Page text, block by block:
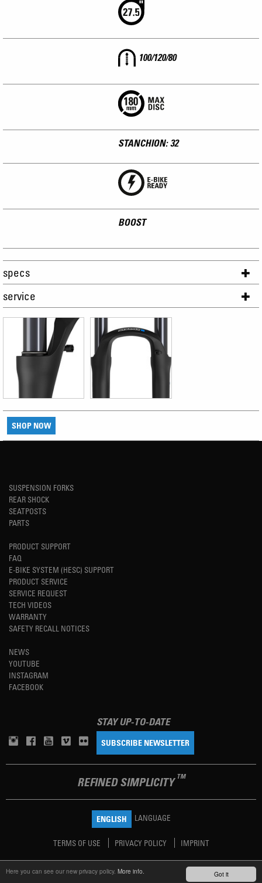
Got it
Here you can see our new privacy policy. More info.
100/120/80
STANCHION: 32
BOOST
specs
service
SHOP NOW
SUSPENSION FORKS
REAR SHOCK
SEATPOSTS
PARTS
PRODUCT SUPPORT
FAQ
E-BIKE SYSTEM (HESC) SUPPORT
PRODUCT SERVICE
SERVICE REQUEST
TECH VIDEOS
WARRANTY
SAFETY RECALL NOTICES
NEWS
YOUTUBE
INSTAGRAM
FACEBOOK
STAY UP-TO-DATE
SUBSCRIBE NEWSLETTER
REFINED SIMPLICITY TM
ENGLISH LANGUAGE
TERMS OF USE PRIVACY POLICY IMPRINT